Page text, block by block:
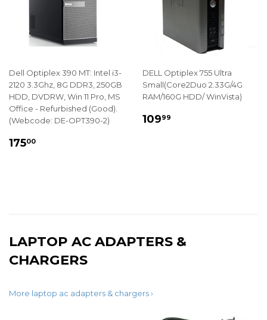
Dell Optiplex 390 MT: Intel i3-
2120 3.3Ghz, 8G DDR3, 250GB
HDD, DVDRW, Win 11 Pro, MS
Office - Refurbished (Good).
(Webcode: DE-OPT390-2)
REGULAR
17500
DELL Optiplex 755 Ultra
Small(Core2Duo 2.33G/4G
RAM/160G HDD/ WinVista)
REGULAR
10999
LAPTOP AC ADAPTERS &
CHARGERS
More laptop ac adapters & chargers ›